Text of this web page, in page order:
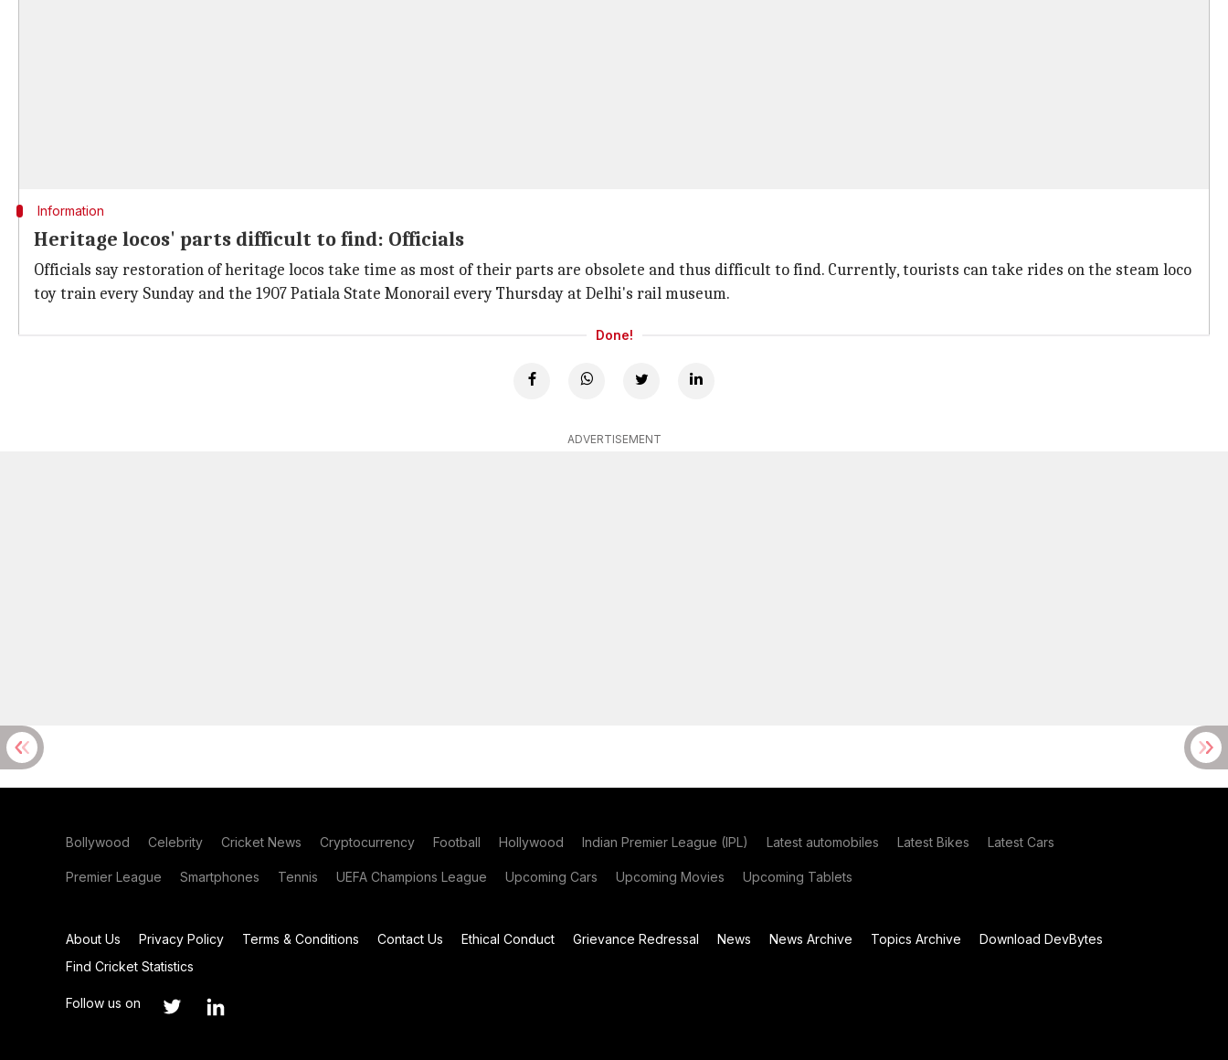
Information
Heritage locos' parts difficult to find: Officials
Officials say restoration of heritage locos take time as most of their parts are obsolete and thus difficult to find. Currently, tourists can take rides on the steam loco
toy train every Sunday and the 1907 Patiala State Monorail every Thursday at Delhi's rail museum.
Done!
ADVERTISEMENT
Bollywood Celebrity Cricket News Cryptocurrency Football Hollywood Indian Premier League (IPL) Latest automobiles Latest Bikes Latest Cars
Premier League Smartphones Tennis UEFA Champions League Upcoming Cars Upcoming Movies Upcoming Tablets
About Us Privacy Policy Terms & Conditions Contact Us Ethical Conduct Grievance Redressal News News Archive Topics Archive
Download DevBytes
Find Cricket Statistics
Follow us on